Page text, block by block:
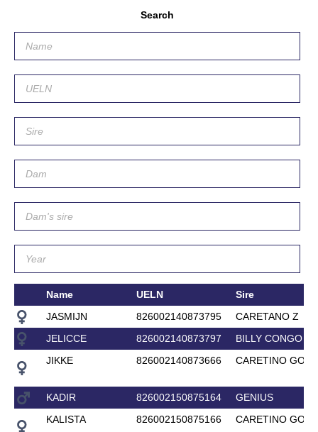
Search
Name UELN
Sire
JASMIJN
826002140873795
CARETANO Z
JELICCE
826002140873797
BILLY CONGO
JIKKE
826002140873666 CARETINO GOLD
KADIR 826002150875164
GENIUS
KALISTA
826002150875166 CARETINO GOLD